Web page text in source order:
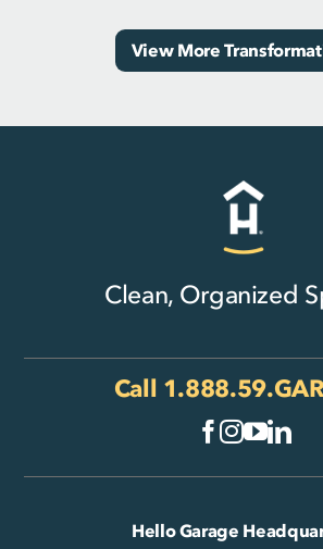
View More
Clean, Organized
Call
Hello Garage